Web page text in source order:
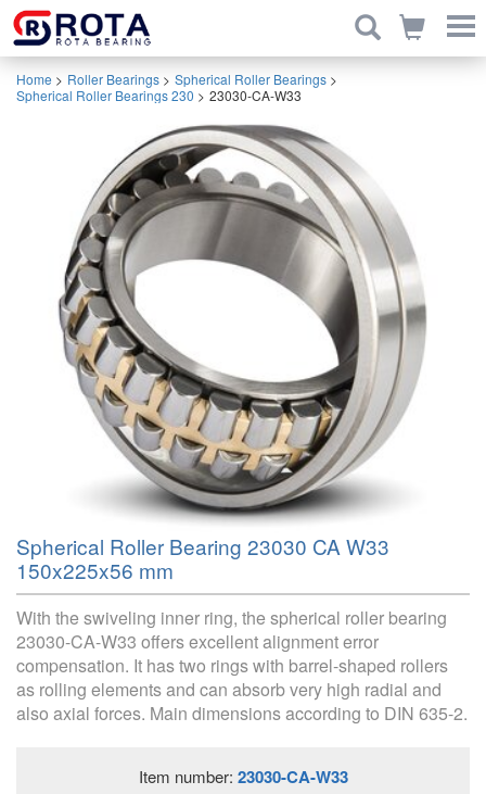
Home > Roller Bearings > Spherical Roller Bearings >
Spherical Roller Bearings 230 > 23030-CA-W33
Spherical Roller Bearing 23030 CA W33
150x225x56 mm
With the swiveling inner ring, the spherical roller bearing
23030-CA-W33 offers excellent alignment error
compensation. It has two rings with barrel-shaped rollers
as rolling elements and can absorb very high radial and
also axial forces. Main dimensions according to DIN 635-2.
Item number: 23030-CA-W33